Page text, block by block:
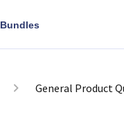
Bundles
General Product